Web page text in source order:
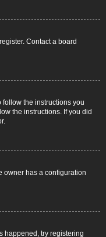
Contact a board
the instructions you
the instructions. If you did
owner has a configuration
happened, try registering